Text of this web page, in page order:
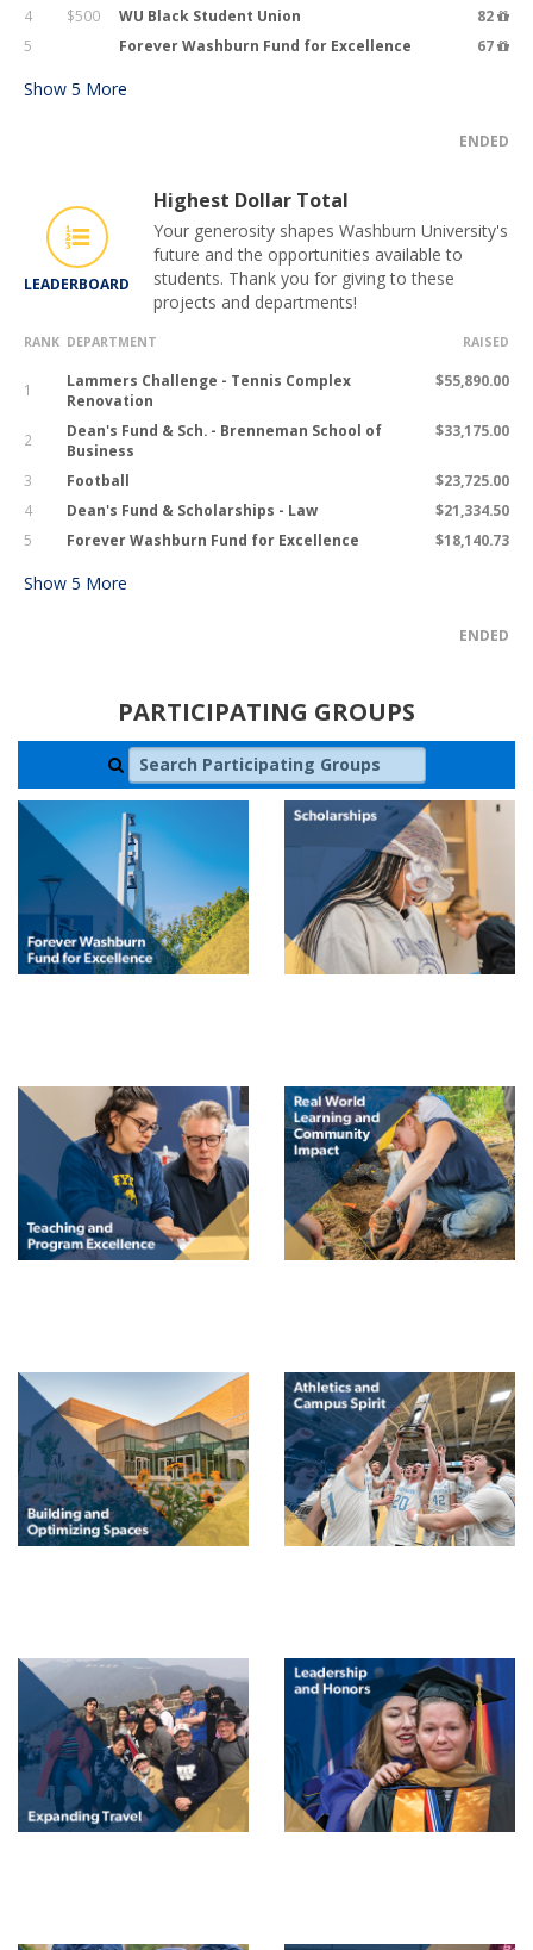
4 $500 WU Black Student Union
82
5
Forever Washburn Fund for Excellence 67
Show 5 More
ENDED
LEADERBOARD
Highest Dollar Total
Your generosity shapes Washburn University's
future and the opportunities available to
students. Thank you for giving to these
projects and departments!
RANK DEPARTMENT RAISED
1
Lammers Challenge - Tennis Complex
Renovation
$55,890.00
2
Dean's Fund & Sch. - Brenneman School of
Business
$33,175.00
3 Football
$23,725.00
4
Dean's Fund & Scholarships - Law
$21,334.50
5
Forever Washburn Fund for Excellence $18,140.73
Show 5 More
ENDED
PARTICIPATING GROUPS